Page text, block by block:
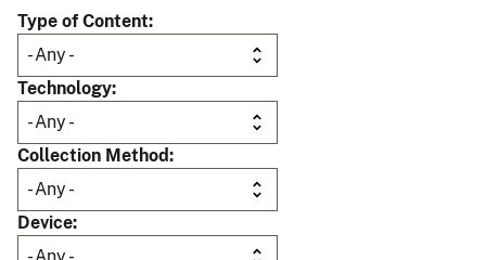
Type of Content
Technology
Collection Method
Device